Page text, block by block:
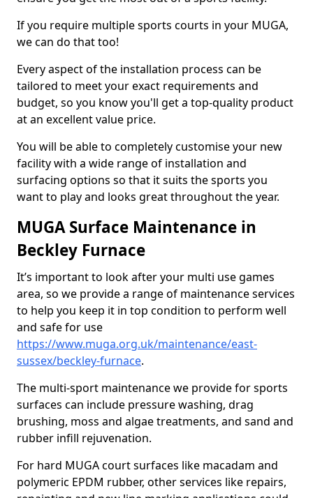
If you require multiple sports courts in your MUGA,
we can do that too!
Every aspect of the installation process can be
tailored to meet your exact requirements and
budget, so you know you'll get a top-quality product
at an excellent value price.
You will be able to completely customise your new
facility with a wide range of installation and
surfacing options so that it suits the sports you
want to play and looks great throughout the year.
MUGA Surface Maintenance in
Beckley Furnace
It’s important to look after your multi use games
area, so we provide a range of maintenance services
to help you keep it in top condition to perform well
and safe for use
https://www.muga.org.uk/maintenance/east-
sussex/beckley-furnace.
The multi-sport maintenance we provide for sports
surfaces can include pressure washing, drag
brushing, moss and algae treatments, and sand and
rubber infill rejuvenation.
For hard MUGA court surfaces like macadam and
polymeric EPDM rubber, other services like repairs,